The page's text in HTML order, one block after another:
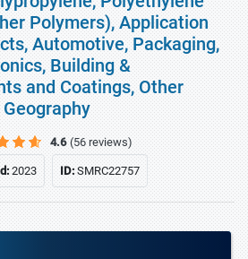
Polymers), Application
Automotive, Packaging,
Building &
and Coatings, Other
4.6 (56 reviews)
2023 ID:SMRC22757